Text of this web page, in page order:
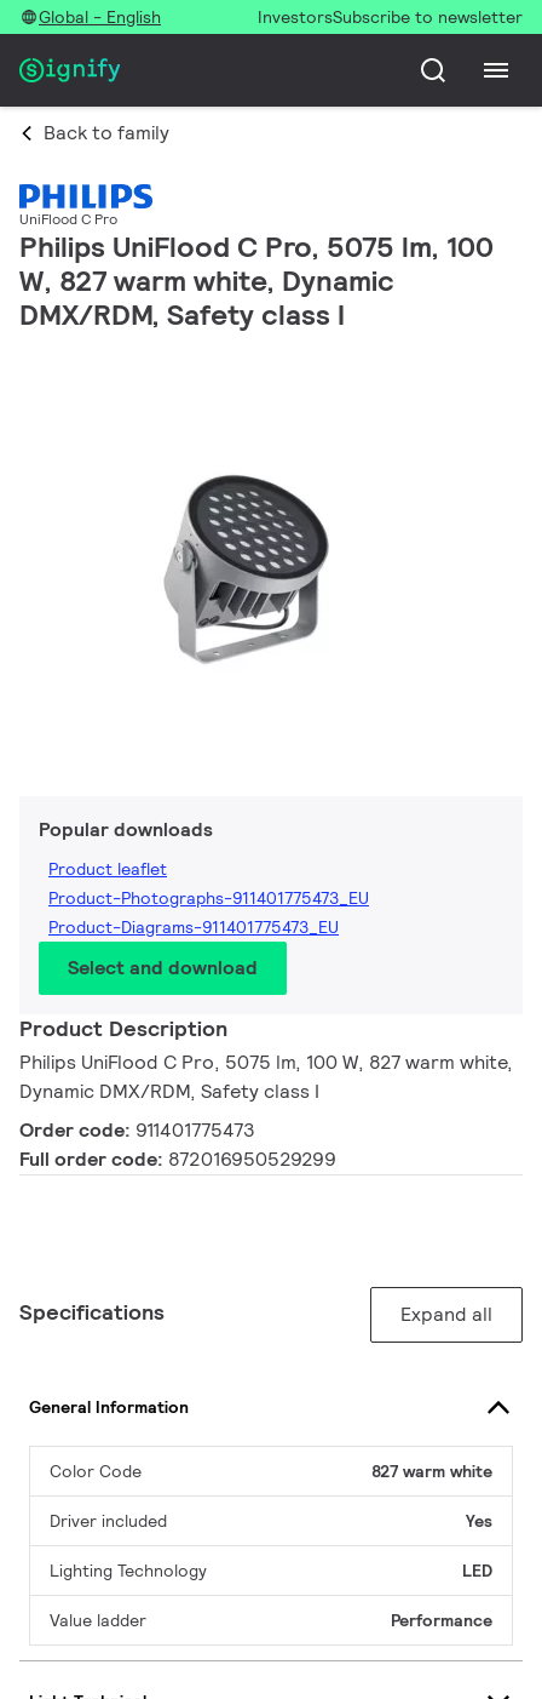
Global - English InvestorsSubscribe to newsletter
Back to family
UniFlood C Pro
Philips UniFlood C Pro, 5075 lm, 100
W, 827 warm white, Dynamic
DMX/RDM, Safety class I
Popular downloads
Product leaflet
Product-Photographs-911401775473_EU
Product-Diagrams-911401775473_EU
Select and download
Product Description
Philips UniFlood C Pro, 5075 lm, 100 W, 827 warm white,
Dynamic DMX/RDM, Safety class I
Order code: 911401775473
Full order code: 872016950529299
Specifications Expand all
General Information
Color Code 827 warm white
Driver included Yes
Lighting Technology LED
Value ladder Performance